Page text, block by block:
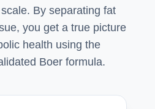
By separating fat
you get a true picture
health using the
Boer formula.